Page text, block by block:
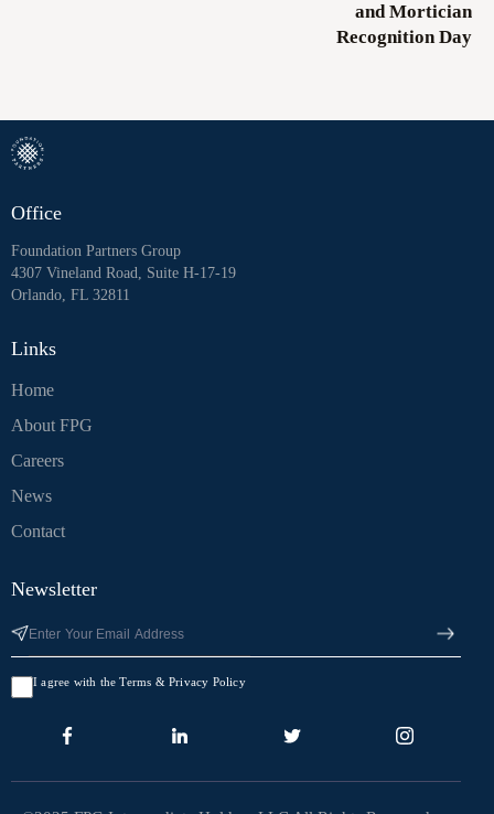
and Mortician
Recognition Day
Office
Foundation Partners Group
4307 Vineland Road, Suite H-17-19
Orlando, FL 32811
Links
Home
About FPG
Careers
News
Contact
Newsletter
I agree with the Terms & Privacy Policy